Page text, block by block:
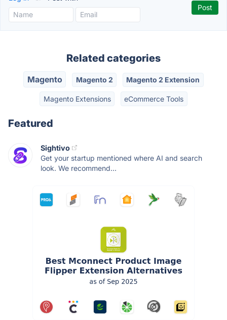
Related categories
Magento Magento 2 Magento 2 Extension
Magento Extensions eCommerce Tools
Featured
Sightivo
Get your startup mentioned where AI and search
look. We recommend...